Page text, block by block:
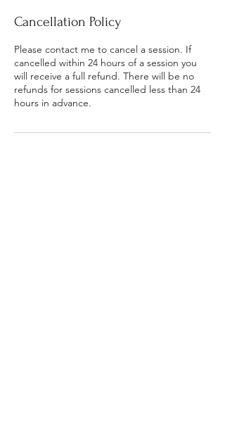
Cancellation Policy
Please contact me to cancel a session. If
cancelled within 24 hours of a session you
will receive a full refund. There will be no
refunds for sessions cancelled less than 24
hours in advance.